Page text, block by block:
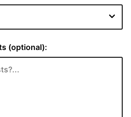
(optional):